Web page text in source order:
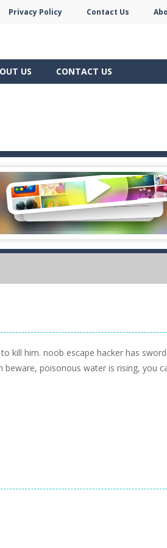
Privacy Policy Contact Us
US CONTACT US
kill him. noob escape hacker has
poisonous water is rising, you